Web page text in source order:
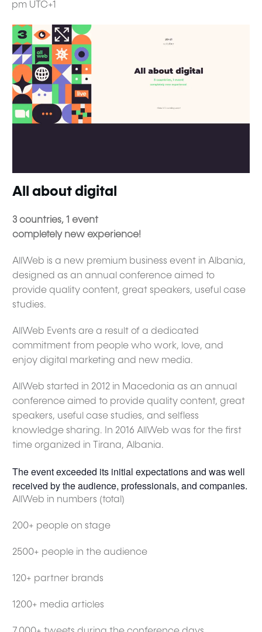
pm UTC+1
All about digital
3 countries, 1 event
completely new experience!
AllWeb is a new premium business event in Albania,
designed as an annual conference aimed to
provide quality content, great speakers, useful case
studies.
AllWeb Events are a result of a dedicated
commitment from people who work, love, and
enjoy digital marketing and new media.
AllWeb started in 2012 in Macedonia as an annual
conference aimed to provide quality content, great
speakers, useful case studies, and selfless
knowledge sharing. In 2016 AllWeb was for the first
time organized in Tirana, Albania.
The event exceeded its initial expectations and was well
received by the audience, professionals, and companies.
AllWeb in numbers (total)
200+ people on stage
2500+ people in the audience
120+ partner brands
1200+ media articles